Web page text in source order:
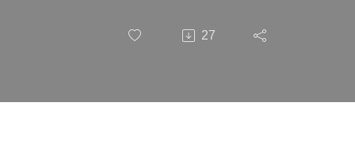
What Most
27